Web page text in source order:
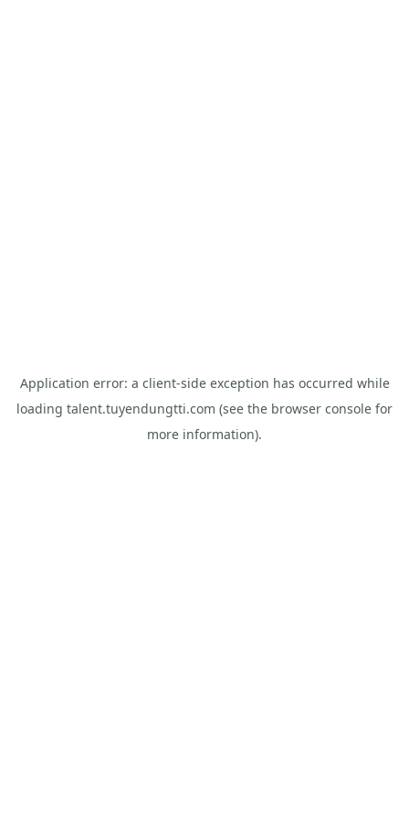
Application error: a client-side exception has occurred while
loading talent.tuyendungtti.com (see the browser console for
more information).